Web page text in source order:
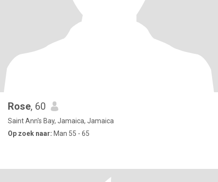
Rose, 60
Saint Ann's Bay, Jamaica, Jamaica
Op zoek naar: Man 55 - 65